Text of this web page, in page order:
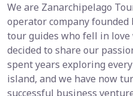
We are Zanarchipelago
operator company founded
tour guides who fell in
decided to share our
spent years exploring
island, and we have now
successful business